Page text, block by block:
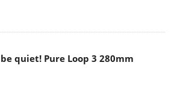
be quiet! Pure Loop 3 280mm